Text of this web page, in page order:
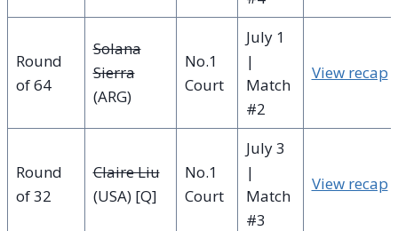
Round
of 64
Solana
Sierra
(ARG)
No.1
Court
July 1
|
Match
#2
View recap
Round
of 32
Claire Liu
(USA) [Q]
No.1
Court
July 3
|
Match
#3
View recap